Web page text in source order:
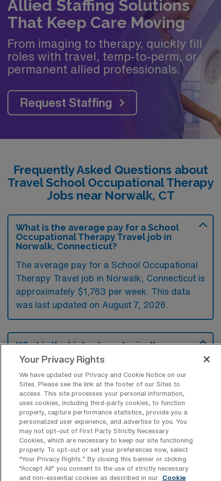
Allied Staffing Solutions
That Keep Care Moving
From imaging to therapy, quickly fill
roles with travel, temp-to-perm, or
permanent allied professionals.
Request Staffing
Frequently Asked Questions about
Travel School Occupational Therapy
Jobs near Norwalk, CT
What is the average pay for a School
Occupational Therapy Travel job in
Norwalk, Connecticut?
The average pay for a School Occupational
Therapy Travel job in Norwalk, Connecticut is
approximately $1,763 per week. This data
was last updated on August 7, 2026.
What is the highest pay typically
available for a School Occupational
Therapy Travel job in Norwalk,
Connecticut?
The highest pay typically available for a
School Occupational Therapy Travel job in
Norwalk, Connecticut is $2,135 per week.
This is based on data last updated on August
7, 2026.
Your Privacy Rights
We have updated our Privacy and Cookie Notice on our
Sites. Please see the link at the footer of our Sites to
access. This site processes your personal information,
uses cookies, including third-party cookies, to function
properly, capture performance statistics, provide you a
personalized user experience, and advertise to you. You
may not opt-out of First Party Strictly Necessary
Cookies, which are necessary to keep our site functioning
properly. To opt-out or set your preferences now, select
“Your Privacy Rights..” By closing this banner or clicking
“Accept All” you consent to the use of strictly necessary
and non-essential cookies as described in our
Cookie